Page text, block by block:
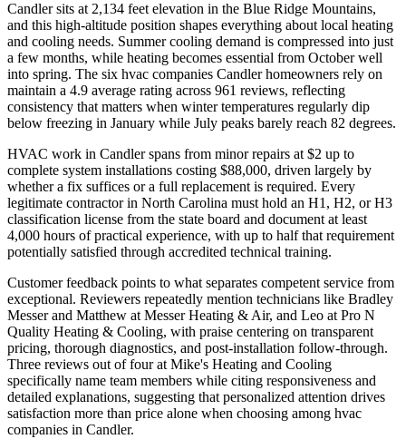
Candler sits at 2,134 feet elevation in the Blue Ridge Mountains,
and this high-altitude position shapes everything about local heating
and cooling needs. Summer cooling demand is compressed into just
a few months, while heating becomes essential from October well
into spring. The six hvac companies Candler homeowners rely on
maintain a 4.9 average rating across 961 reviews, reflecting
consistency that matters when winter temperatures regularly dip
below freezing in January while July peaks barely reach 82 degrees.
HVAC work in Candler spans from minor repairs at $2 up to
complete system installations costing $88,000, driven largely by
whether a fix suffices or a full replacement is required. Every
legitimate contractor in North Carolina must hold an H1, H2, or H3
classification license from the state board and document at least
4,000 hours of practical experience, with up to half that requirement
potentially satisfied through accredited technical training.
Customer feedback points to what separates competent service from
exceptional. Reviewers repeatedly mention technicians like Bradley
Messer and Matthew at Messer Heating & Air, and Leo at Pro N
Quality Heating & Cooling, with praise centering on transparent
pricing, thorough diagnostics, and post-installation follow-through.
Three reviews out of four at Mike's Heating and Cooling
specifically name team members while citing responsiveness and
detailed explanations, suggesting that personalized attention drives
satisfaction more than price alone when choosing among hvac
companies in Candler.